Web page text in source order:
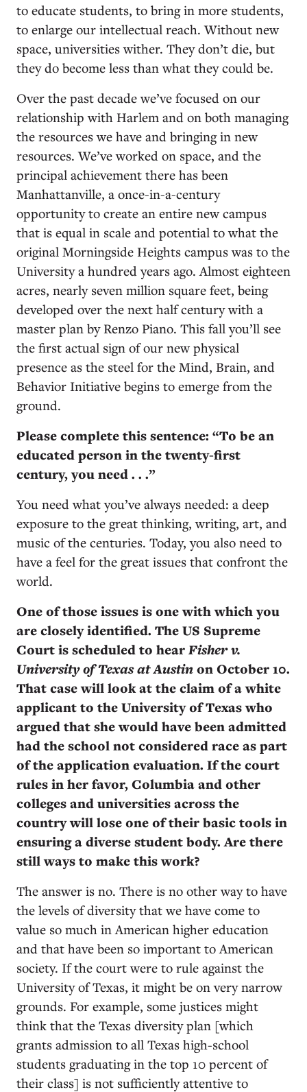
to educate students, to bring in more students,
to enlarge our intellectual reach. Without new
space, universities wither. They don’t die, but
they do become less than what they could be.
Over the past decade we’ve focused on our
relationship with Harlem and on both managing
the resources we have and bringing in new
resources. We’ve worked on space, and the
principal achievement there has been
Manhattanville, a once-in-a-century
opportunity to create an entire new campus
that is equal in scale and potential to what the
original Morningside Heights campus was to the
University a hundred years ago. Almost eighteen
acres, nearly seven million square feet, being
developed over the next half century with a
master plan by Renzo Piano. This fall you’ll see
the first actual sign of our new physical
presence as the steel for the Mind, Brain, and
Behavior Initiative begins to emerge from the
ground.
Please complete this sentence: “To be an
educated person in the twenty-first
century, you need . . .”
You need what you’ve always needed: a deep
exposure to the great thinking, writing, art, and
music of the centuries. Today, you also need to
have a feel for the great issues that confront the
world.
One of those issues is one with which you
are closely identified. The US Supreme
Court is scheduled to hearFisher v.
University of Texas at Austinon October 10.
That case will look at the claim of a white
applicant to the University of Texas who
argued that she would have been admitted
had the school not considered race as part
of the application evaluation. If the court
rules in her favor, Columbia and other
colleges and universities across the
country will lose one of their basic tools in
ensuring a diverse student body. Are there
still ways to make this work?
The answer is no. There is no other way to have
the levels of diversity that we have come to
value so much in American higher education
and that have been so important to American
society. If the court were to rule against the
University of Texas, it might be on very narrow
grounds. For example, some justices might
think that the Texas diversity plan [which
grants admission to all Texas high-school
students graduating in the top 10 percent of
their class] is not sufficiently attentive to